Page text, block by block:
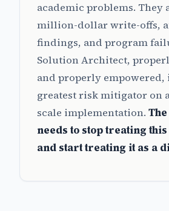
academic problems. They
million-dollar write-offs,
findings, and program
Solution Architect,
and properly empowered,
greatest risk mitigator on
scale implementation.
needs to stop treating
and start treating it as a